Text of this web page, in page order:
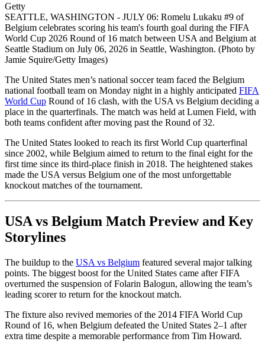
Getty
SEATTLE, WASHINGTON - JULY 06: Romelu Lukaku #9 of
Belgium celebrates scoring his team's fourth goal during the FIFA
World Cup 2026 Round of 16 match between USA and Belgium at
Seattle Stadium on July 06, 2026 in Seattle, Washington. (Photo by
Jamie Squire/Getty Images)
The United States men’s national soccer team faced the Belgium
national football team on Monday night in a highly anticipated FIFA
World Cup Round of 16 clash, with the USA vs Belgium deciding a
place in the quarterfinals. The match was held at Lumen Field, with
both teams confident after moving past the Round of 32.
The United States looked to reach its first World Cup quarterfinal
since 2002, while Belgium aimed to return to the final eight for the
first time since its third-place finish in 2018. The heightened stakes
made the USA versus Belgium one of the most unforgettable
knockout matches of the tournament.
USA vs Belgium Match Preview and Key
Storylines
The buildup to the USA vs Belgium featured several major talking
points. The biggest boost for the United States came after FIFA
overturned the suspension of Folarin Balogun, allowing the team’s
leading scorer to return for the knockout match.
The fixture also revived memories of the 2014 FIFA World Cup
Round of 16, when Belgium defeated the United States 2–1 after
extra time despite a memorable performance from Tim Howard.